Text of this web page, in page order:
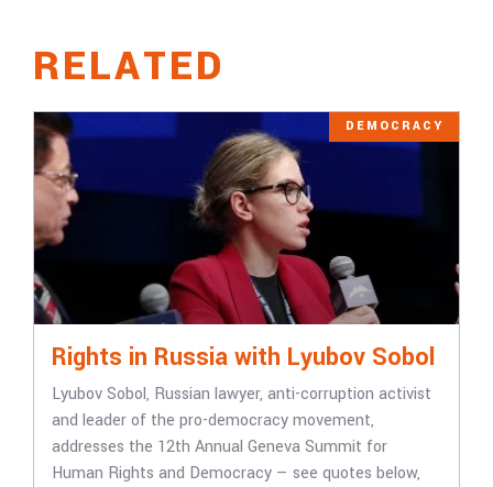
RELATED
DEMOCRACY
Rights in Russia with Lyubov Sobol
Lyubov Sobol, Russian lawyer, anti-corruption activist
and leader of the pro-democracy movement,
addresses the 12th Annual Geneva Summit for
Human Rights and Democracy — see quotes below,